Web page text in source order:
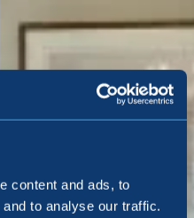
content and ads, to
to analyse our traffic.